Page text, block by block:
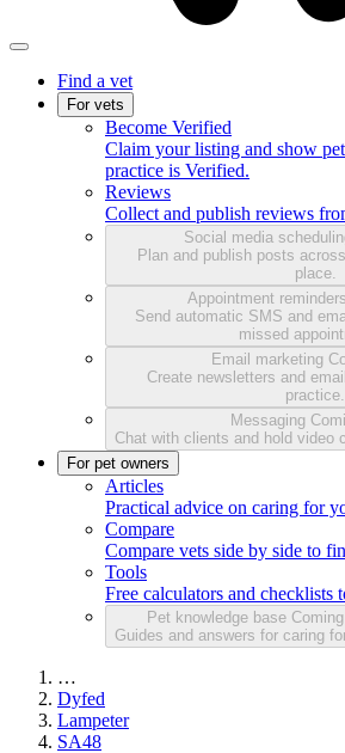
Find a vet
For vets
Become Verified
Claim your listing and show
practice is Verified.
Reviews
Collect and publish reviews
Social media
Plan and publish posts
place.
Appointment reminders
Send automatic SMS and
missed
Email marketing
Create newsletters and
practice.
Messaging
Chat with clients and hold video
For pet owners
Articles
Practical advice on caring for
Compare
Compare vets side by side to
Tools
Free calculators and checklists
Pet knowledge base
Guides and answers for caring
…
Dyfed
Lampeter
SA48